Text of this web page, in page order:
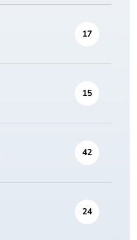
17
15
42
24